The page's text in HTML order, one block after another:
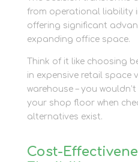
from operational liability
offering significant
expanding office space.
Think of it like choosing
in expensive retail space
warehouse – you
your shop floor when
alternatives exist.
Cost-